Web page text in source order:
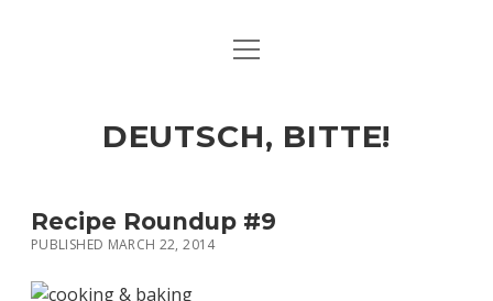
ART & CULTURE
HERE & THERE
LIFE & TIMES
open
DEUTSCH, BITTE!
Recipe Roundup #9
PUBLISHED MARCH 22, 2014